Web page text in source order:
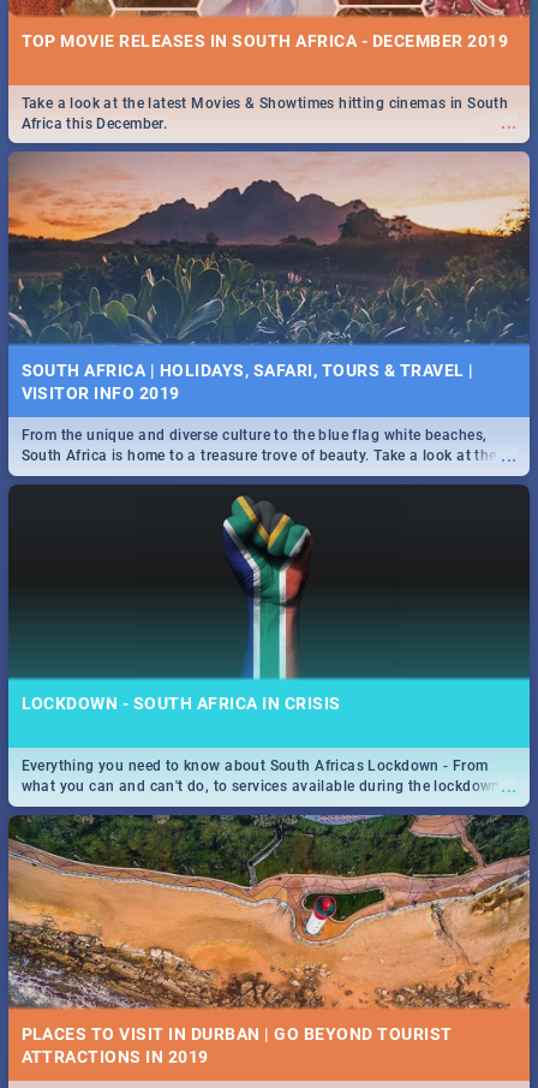
TOP MOVIE RELEASES IN SOUTH AFRICA - DECEMBER 2019
...
Take a look at the latest Movies & Showtimes hitting cinemas in South
Africa this December.
SOUTH AFRICA | HOLIDAYS, SAFARI, TOURS & TRAVEL |
VISITOR INFO 2019
...
From the unique and diverse culture to the blue flag white beaches,
South Africa is home to a treasure trove of beauty. Take a look at the
only guide to SA you need.
LOCKDOWN - SOUTH AFRICA IN CRISIS
...
Everything you need to know about South Africas Lockdown - From
what you can and can't do, to services available during the lockdown
and emergency numbers.
PLACES TO VISIT IN DURBAN | GO BEYOND TOURIST